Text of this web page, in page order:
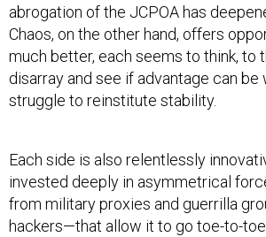
abrogation of the JCPOA has
Chaos, on the other hand, offers
much better, each seems to think, to
disarray and see if advantage can be
struggle to reinstitute stability.
Each side is also relentlessly
invested deeply in asymmetrical
from military proxies and guerrilla
hackers—that allow it to go toe-to-